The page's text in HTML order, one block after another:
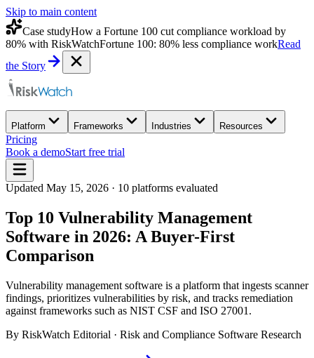
Skip to main content
Case studyHow a Fortune 100 cut compliance workload by
80% with RiskWatchFortune 100: 80% less compliance workRead
the Story
Platform Frameworks Industries Resources
Pricing
Book a demoStart free trial
Updated May 15, 2026 · 10 platforms evaluated
Top 10 Vulnerability Management
Software in 2026: A Buyer-First
Comparison
Vulnerability management software is a platform that ingests scanner
findings, prioritizes vulnerabilities by risk, and tracks remediation
against frameworks such as NIST CSF and ISO 27001.
By RiskWatch Editorial · Risk and Compliance Software Research